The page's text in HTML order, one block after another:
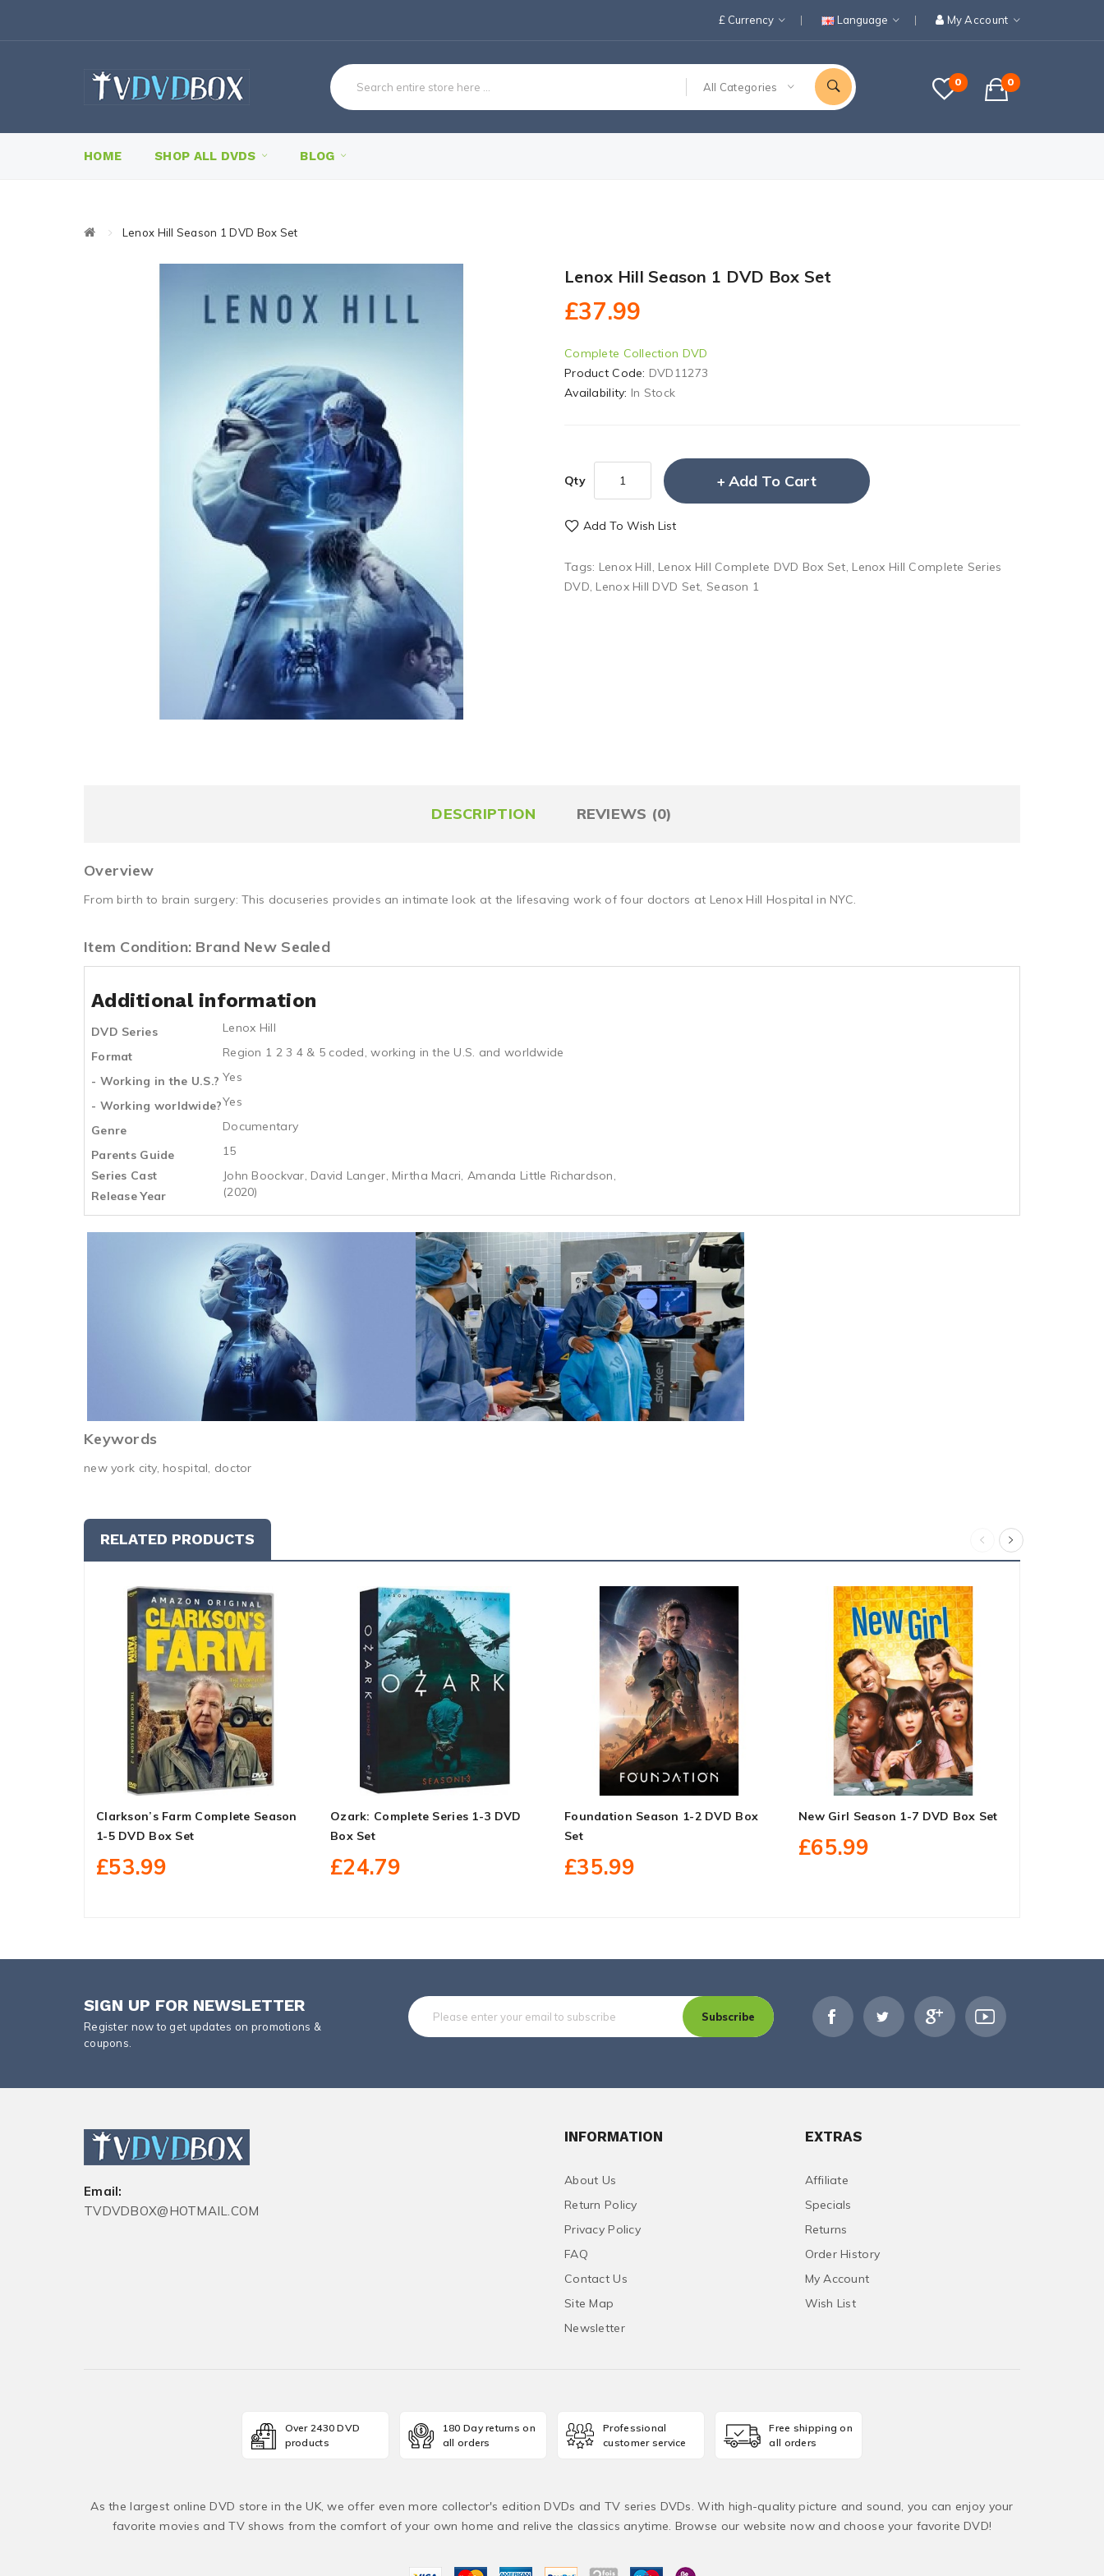
£ Currency Language My Account
0 0
All Categories
HOME SHOP ALL DVDS BLOG
Lenox Hill Season 1 DVD Box Set
Lenox Hill Season 1 DVD Box Set
£37.99
Complete Collection DVD
Product Code: DVD11273
Availability: In Stock
Qty Add To Cart
Add To Wish List
Tags: Lenox Hill, Lenox Hill Complete DVD Box Set, Lenox Hill Complete Series
DVD, Lenox Hill DVD Set, Season 1
DESCRIPTION REVIEWS (0)
Overview
From birth to brain surgery: This docuseries provides an intimate look at the lifesaving work of four doctors at Lenox Hill Hospital in NYC.
Item Condition: Brand New Sealed
Additional information
DVD Series
Lenox Hill
Format
Region 1 2 3 4 & 5 coded, working in the U.S. and worldwide
- Working in the U.S.? Yes
- Working worldwide?Yes
Genre
Documentary
Parents Guide
15
Series Cast
John Boockvar, David Langer, Mirtha Macri, Amanda Little Richardson,
Release Year
(2020)
Keywords
new york city, hospital, doctor
RELATED PRODUCTS
Clarkson’s Farm Complete Season
1-5 DVD Box Set
£53.99
Ozark: Complete Series 1-3 DVD
Box Set
£24.79
Foundation Season 1-2 DVD Box
Set
£35.99
New Girl Season 1-7 DVD Box Set
£65.99
SIGN UP FOR NEWSLETTER
Register now to get updates on promotions &
coupons.
Subscribe
Email:
TVDVDBOX@HOTMAIL.COM
INFORMATION
About Us
Return Policy
Privacy Policy
FAQ
Contact Us
Site Map
Newsletter
EXTRAS
Affiliate
Specials
Returns
Order History
My Account
Wish List
Over 2430 DVD
products
180 Day returns on
all orders
Professional
customer service
Free shipping on
all orders
As the largest online DVD store in the UK, we offer even more collector's edition DVDs and TV series DVDs. With high-quality picture and sound, you can enjoy your
favorite movies and TV shows from the comfort of your own home and relive the classics anytime. Browse our website now and choose your favorite DVD!